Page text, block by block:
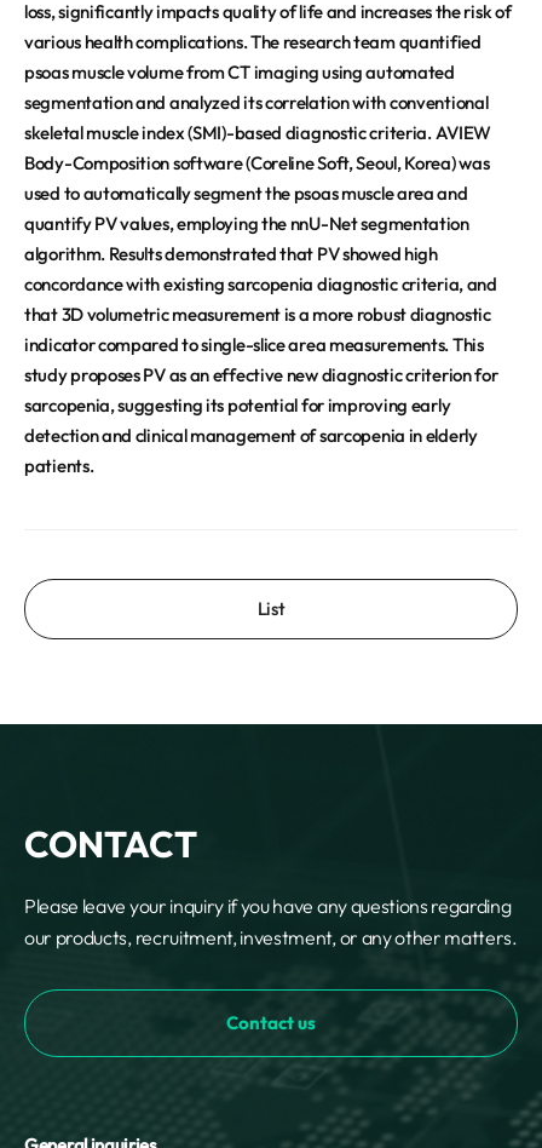
loss, significantly impacts quality of life and increases the risk of
various health complications. The research team quantified
psoas muscle volume from CT imaging using automated
segmentation and analyzed its correlation with conventional
skeletal muscle index (SMI)-based diagnostic criteria. AVIEW
Body-Composition software (Coreline Soft, Seoul, Korea) was
used to automatically segment the psoas muscle area and
quantify PV values, employing the nnU-Net segmentation
algorithm. Results demonstrated that PV showed high
concordance with existing sarcopenia diagnostic criteria, and
that 3D volumetric measurement is a more robust diagnostic
indicator compared to single-slice area measurements. This
study proposes PV as an effective new diagnostic criterion for
sarcopenia, suggesting its potential for improving early
detection and clinical management of sarcopenia in elderly
patients.
List
CONTACT
Please leave your inquiry if you have any questions regarding
our products, recruitment, investment, or any other matters.
Contact us